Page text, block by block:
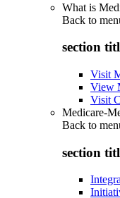
What is
Back to
section
Visit
View
Visit
Medicare-
Back to
section